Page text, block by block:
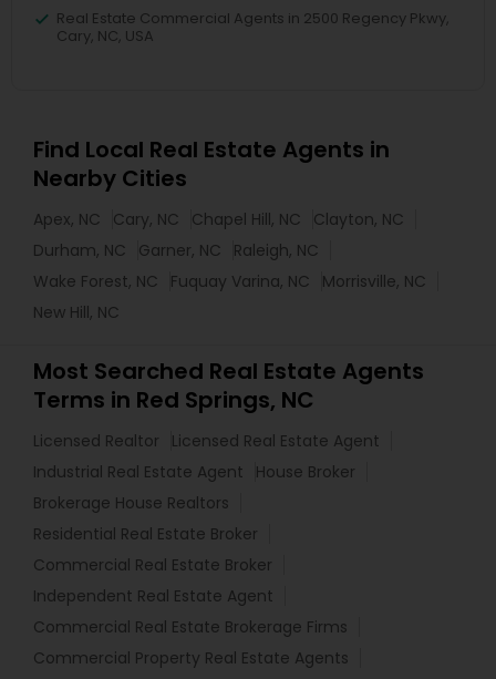
Real Estate Commercial Agents in 2500 Regency Pkwy,
Cary, NC, USA
Find Local Real Estate Agents in
Nearby Cities
Apex, NC Cary, NC Chapel Hill, NC
Clayton, NC
Durham, NC
Garner, NC
Raleigh, NC
Wake Forest, NC
Fuquay Varina, NC
Morrisville, NC
New Hill, NC
Most Searched Real Estate Agents
Terms in Red Springs, NC
Licensed Realtor
Licensed Real Estate Agent
Industrial Real Estate Agent
House Broker
Brokerage House Realtors
Residential Real Estate Broker
Commercial Real Estate Broker
Independent Real Estate Agent
Commercial Real Estate Brokerage Firms
Commercial Property Real Estate Agents